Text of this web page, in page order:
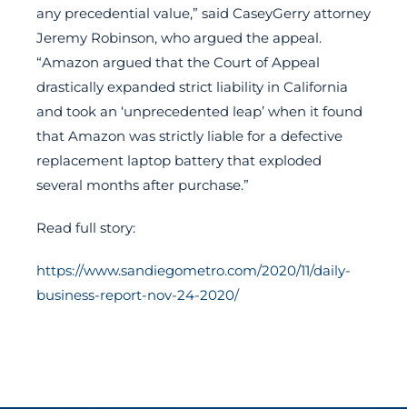
any precedential value,” said CaseyGerry attorney
Jeremy Robinson, who argued the appeal.
“Amazon argued that the Court of Appeal
drastically expanded strict liability in California
and took an ‘unprecedented leap’ when it found
that Amazon was strictly liable for a defective
replacement laptop battery that exploded
several months after purchase.”
Read full story:
https://www.sandiegometro.com/2020/11/daily-
business-report-nov-24-2020/